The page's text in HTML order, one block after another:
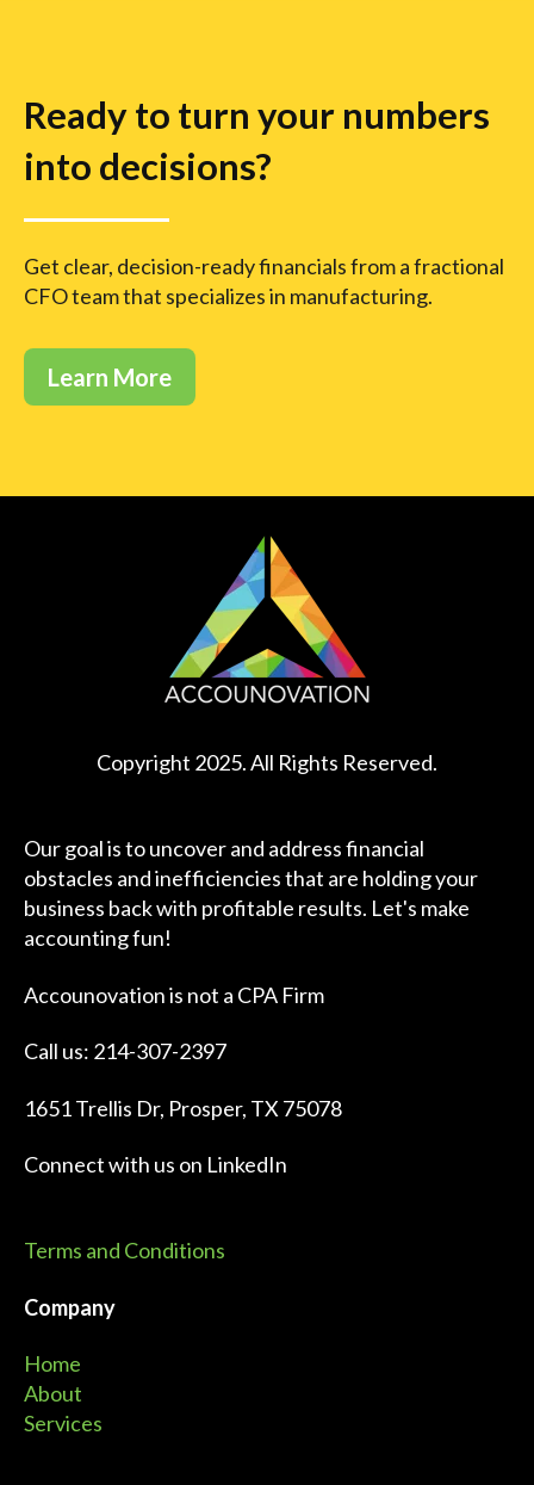
Ready to turn your numbers
into decisions?
Get clear, decision-ready financials from a fractional
CFO team that specializes in manufacturing.
Learn More
Copyright 2025. All Rights Reserved.
Our goal is to uncover and address financial
obstacles and inefficiencies that are holding your
business back with profitable results. Let's make
accounting fun!
Accounovation is not a CPA Firm
Call us: 214-307-2397
1651 Trellis Dr, Prosper, TX 75078
Connect with us on LinkedIn
Terms and Conditions
Company
Home
About
Services